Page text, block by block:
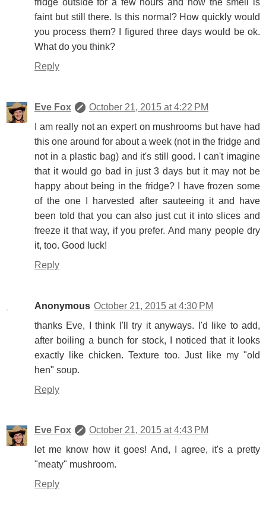
fridge outside for a few hours and now the smell is
faint but still there. Is this normal? How quickly would
you process them? I figured three days would be ok.
What do you think?
Reply
Eve Fox
October 21, 2015 at 4:22 PM
I am really not an expert on mushrooms but have had
this one around for about a week (not in the fridge and
not in a plastic bag) and it's still good. I can't imagine
that it would go bad in just 3 days but it may not be
happy about being in the fridge? I have frozen some
of the one I harvested after sauteeing it and have
been told that you can also just cut it into slices and
freeze it that way, if you prefer. And many people dry
it, too. Good luck!
Reply
Anonymous October 21, 2015 at 4:30 PM
thanks Eve, I think I'll try it anyways. I'd like to add,
after boiling a bunch for stock, I noticed that it looks
exactly like chicken. Texture too. Just like my "old
hen" soup.
Reply
Eve Fox
October 21, 2015 at 4:43 PM
let me know how it goes! And, I agree, it's a pretty
"meaty" mushroom.
Reply